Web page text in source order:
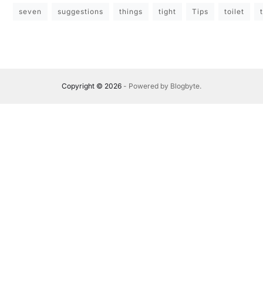
seven suggestions things tight Tips toilet
Copyright © 2026- Powered by Blogbyte.